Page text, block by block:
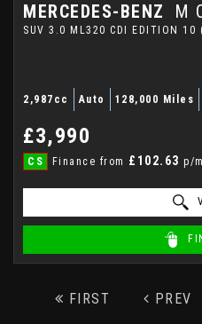
MERCEDES-BENZ M
SUV 3.0 ML320 CDI EDITION 10
2,987cc Auto 128,000 Miles
£3,990
CS Finance from £102.63 p/
FIRST PREV